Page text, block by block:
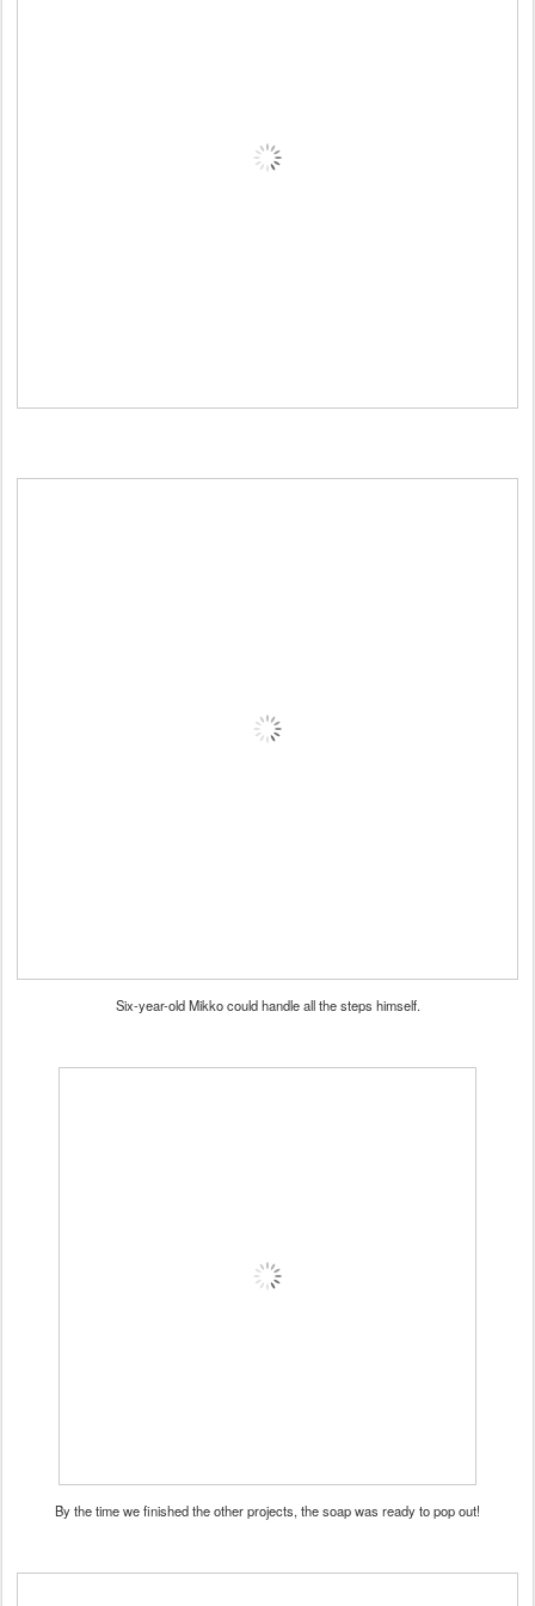
Six-year-old Mikko could handle all the steps himself.
By the time we finished the other projects, the soap was ready to pop out!